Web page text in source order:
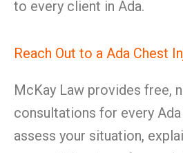
to every client in Ada.
Reach Out to a Ada Chest
McKay Law provides free,
consultations for every Ada
assess your situation,